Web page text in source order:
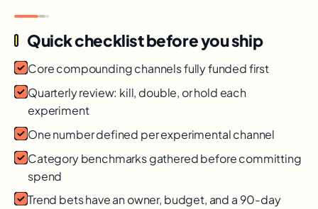
Quick checklist before you ship
Core compounding channels fully funded first
Quarterly review: kill, double, or hold each
experiment
One number defined per experimental channel
Category benchmarks gathered before committing
spend
Trend bets have an owner, budget, and a 90-day